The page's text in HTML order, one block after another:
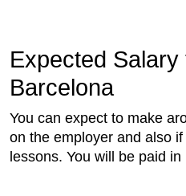
Expected Salary
Barcelona
You can expect to make
on the employer and also
lessons. You will be paid in